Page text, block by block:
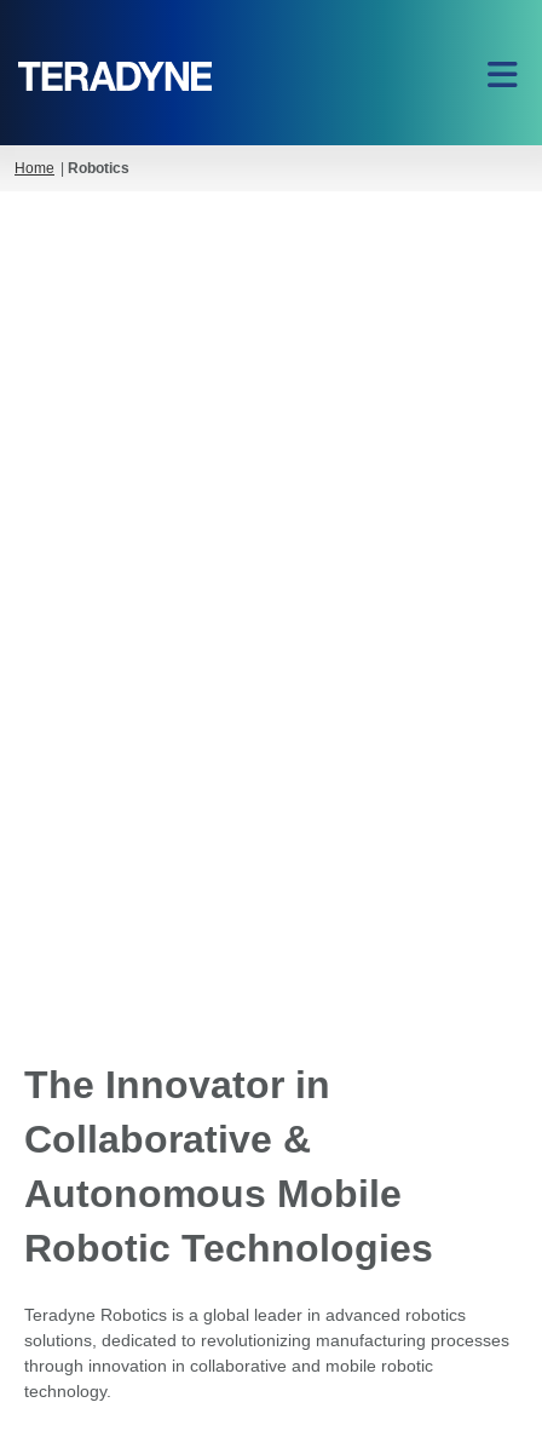
Home Robotics
The Innovator in
Collaborative &
Autonomous Mobile
Robotic Technologies
Teradyne Robotics is a global leader in advanced robotics
solutions, dedicated to revolutionizing manufacturing processes
through innovation in collaborative and mobile robotic
technology.